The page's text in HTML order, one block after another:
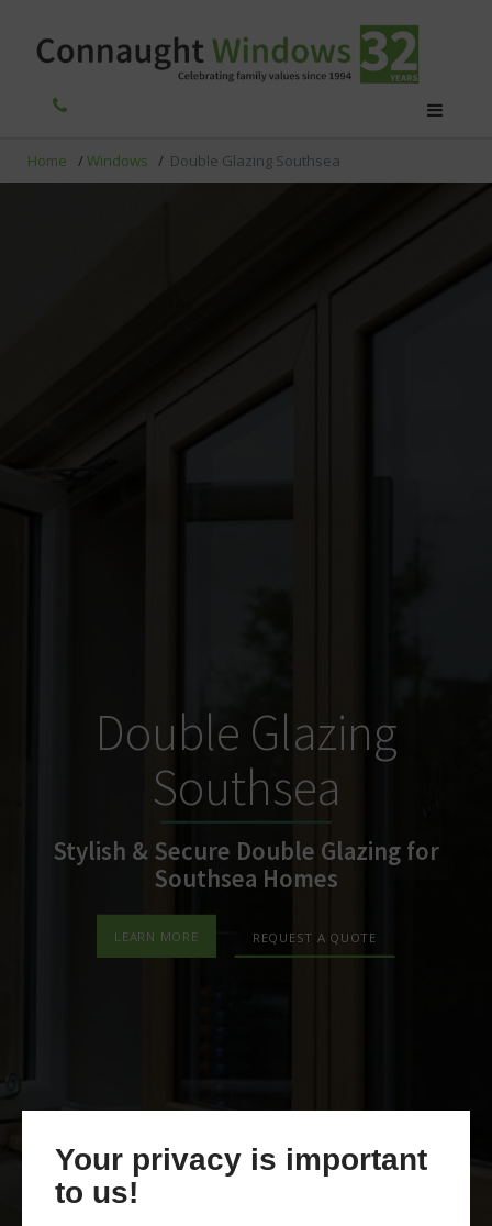
Your privacy is important
to us!
Home /Windows / Double Glazing Southsea
Double Glazing
Southsea
Stylish & Secure Double Glazing for
Southsea Homes
LEARN MORE REQUEST A QUOTE